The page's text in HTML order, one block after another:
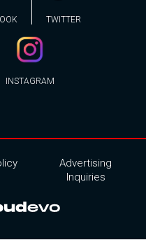
TWITTER
INSTAGRAM
Advertising
Inquiries